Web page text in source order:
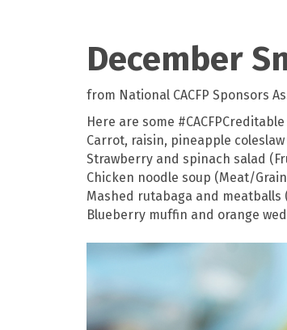
December
from National CACFP Sponsors
Here are some #CACFPCreditable
Carrot, raisin, pineapple
Strawberry and spinach salad
Chicken noodle soup (Meat/
Mashed rutabaga and meatballs
Blueberry muffin and orange